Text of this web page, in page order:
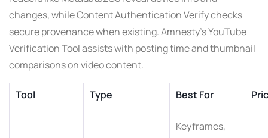
changes, while Content Authentication Verify checks
secure provenance when existing. Amnesty’s YouTube
Verification Tool assists with posting time and thumbnail
comparisons on video content.
Tool Type Best For
Keyframes,